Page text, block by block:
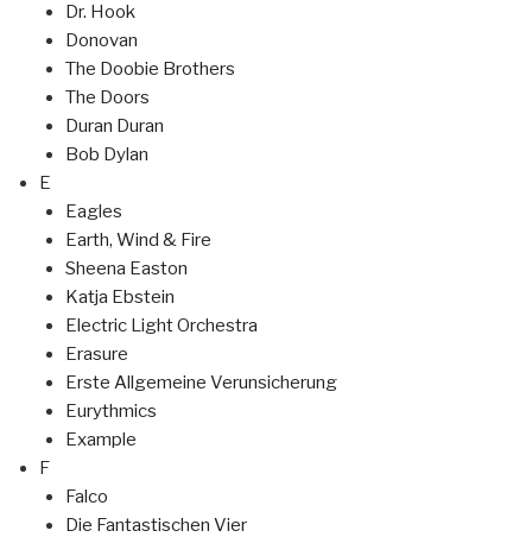
Dr. Hook
Donovan
The Doobie Brothers
The Doors
Duran Duran
Bob Dylan
E
Eagles
Earth, Wind & Fire
Sheena Easton
Katja Ebstein
Electric Light Orchestra
Erasure
Erste Allgemeine Verunsicherung
Eurythmics
Example
F
Falco
Die Fantastischen Vier